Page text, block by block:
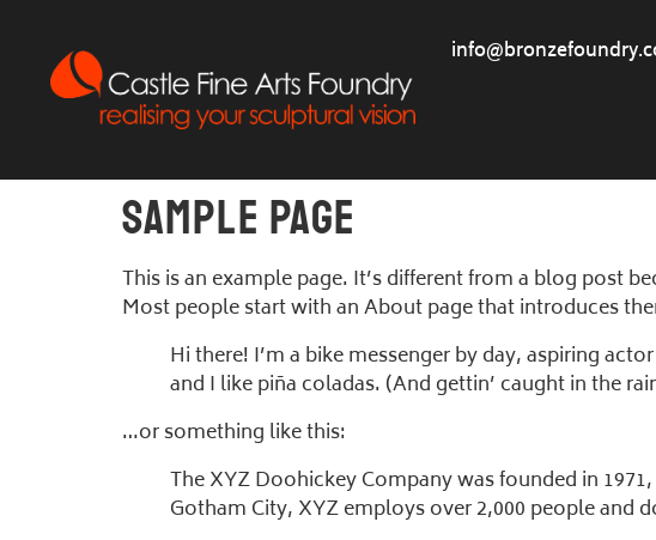
Sample Page
This is an example page. It’s different from a blog post
Most people start with an About page that introduces
Hi there! I’m a bike messenger by day, aspiring
and I like piña coladas. (And gettin’ caught in the
…or something like this:
The XYZ Doohickey Company was founded in
Gotham City, XYZ employs over 2,000 people